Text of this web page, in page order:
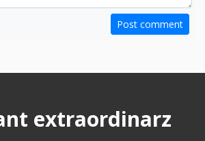
Post comment
extraordinarz